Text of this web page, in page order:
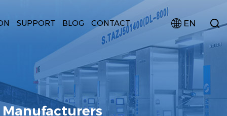
SUPPORT BLOG CONTACT EN
Manufacturers